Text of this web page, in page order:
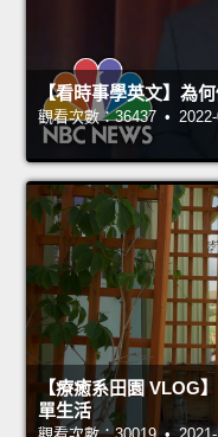
【看時事學英文】為
觀看次數：36437 •
【療癒系田園 VLOG
單生活